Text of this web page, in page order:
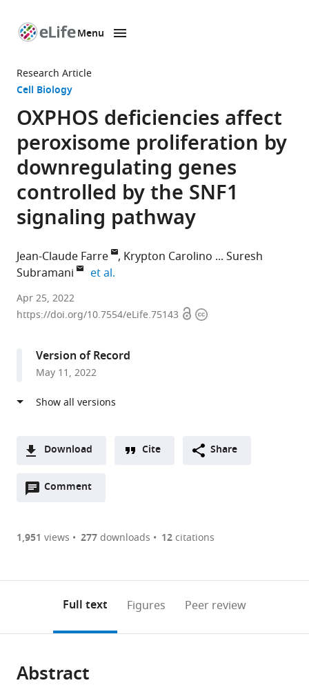
page
Menu
Research Article
Cell Biology
OXPHOS deficiencies affect
peroxisome proliferation by
downregulating genes
controlled by the SNF1
signaling pathway
Jean-Claude Farre Krypton Carolino
Suresh
Subramani
et al.
Section
of
Division
Biological
San
Diego,
Apr 25, 2022
https://doi.org/10.7554/eLife.75143 OpenCopyright
Version of Record
May 11, 2022
Download
two-
of
or
of
Downloads(link
the
Figures PDF
Open citations
to
open
Cite
Cite Share
Comment
Open
are
annotations
page).
1,951 views 277downloads 12citations
Full text Figures Peer review
Abstract